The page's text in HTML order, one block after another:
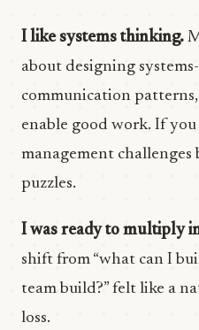
I like systems thinking.
about designing
communication
enable good work. If
management
puzzles.
I was ready to multiply
shift from “what can I
team build?” felt like a
loss.